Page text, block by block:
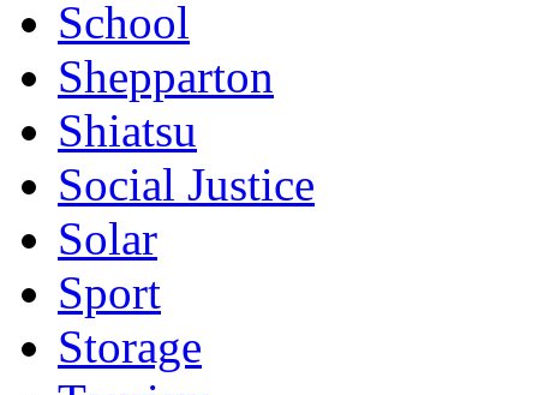
School
Shepparton
Shiatsu
Social Justice
Solar
Sport
Storage